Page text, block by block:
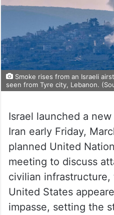
Smoke rises from an Israeli
seen from Tyre city, Lebanon.
Israel launched a
Iran early Friday,
planned United
meeting to discuss
civilian infrastructure,
United States
impasse, setting the